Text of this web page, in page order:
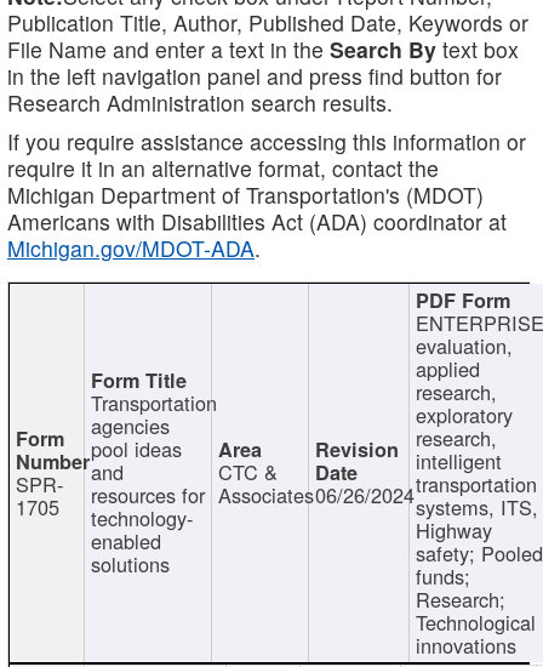
Publication Title, Author, Published Date, Keywords or
File Name and enter a text in the Search By text box
in the left navigation panel and press find button for
Research Administration search results.
If you require assistance accessing this information or
require it in an alternative format, contact the
Michigan Department of Transportation's (MDOT)
Americans with Disabilities Act (ADA) coordinator at
Michigan.gov/MDOT-ADA.
SPR-
1705
Transportation
agencies
pool ideas
and
resources for
technology-
enabled
solutions
CTC &
Associates06/26/2024
evaluation,
applied
research,
exploratory
research,
intelligent
transportation
systems, ITS,
Highway
safety; Pooled
funds;
Research;
Technological
innovations